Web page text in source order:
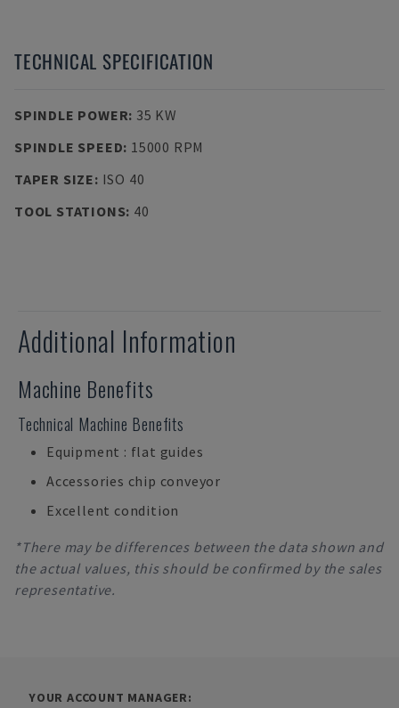
TECHNICAL SPECIFICATION
SPINDLE POWER: 35 KW
SPINDLE SPEED: 15000 RPM
TAPER SIZE: ISO 40
TOOL STATIONS: 40
Additional Information
Machine Benefits
Technical Machine Benefits
Equipment : flat guides
Accessories chip conveyor
Excellent condition
*There may be differences between the data shown and
the actual values, this should be confirmed by the sales
representative.
YOUR ACCOUNT MANAGER: